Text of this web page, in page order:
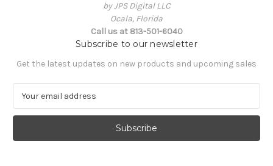
by JPS Digital LLC
Ocala, Florida
Call us at 813-501-6040
Subscribe to our newsletter
Get the latest updates on new products and upcoming sales
a
l